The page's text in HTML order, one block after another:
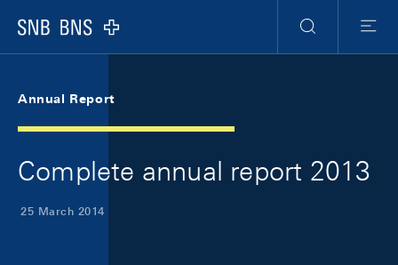
Logo
Search
Menu
Annual Report
Complete annual report 2013
25 March 2014